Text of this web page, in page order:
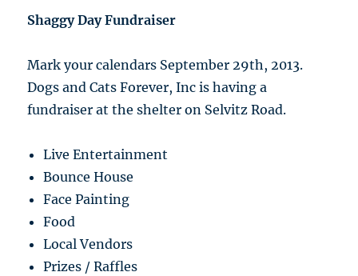
Shaggy Day Fundraiser
Mark your calendars September 29th, 2013.
Dogs and Cats Forever, Inc is having a
fundraiser at the shelter on Selvitz Road.
Live Entertainment
Bounce House
Face Painting
Food
Local Vendors
Prizes / Raffles